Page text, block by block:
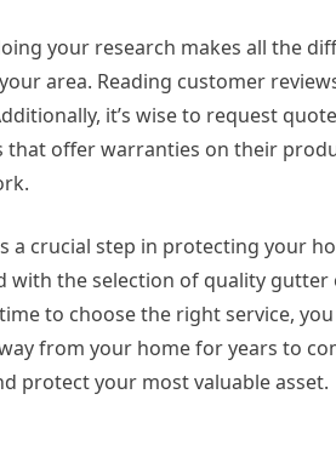
your research makes all the
area. Reading customer
it’s wise to request
offer warranties on their
a crucial step in protecting your
with the selection of quality gutter
to choose the right service,
from your home for years to
protect your most valuable asset.